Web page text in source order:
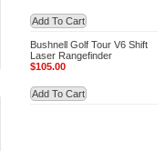
Add To Cart
Bushnell Golf Tour V6 Shift
Laser Rangefinder
$105.00
Add To Cart